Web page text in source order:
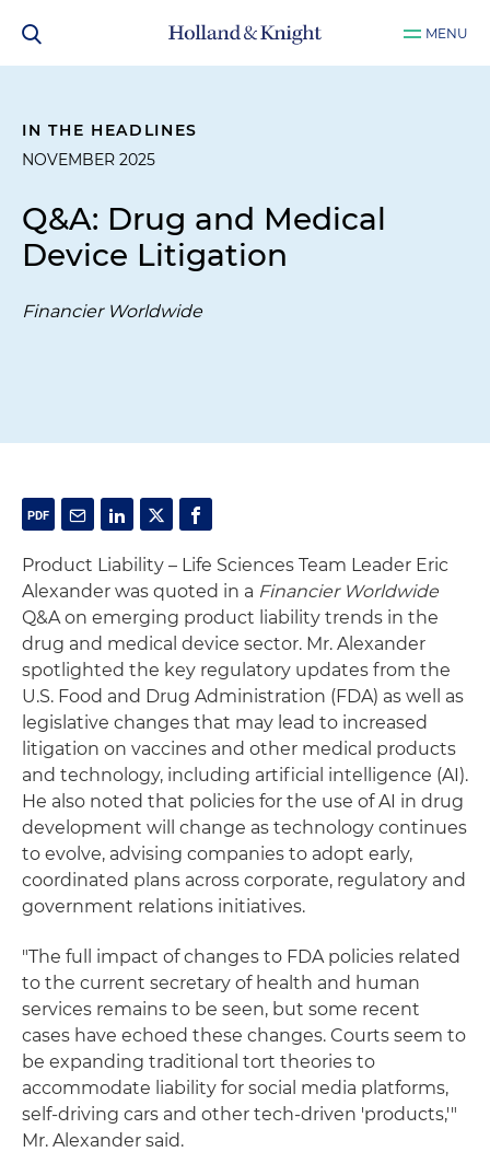
MENU
IN THE HEADLINES
NOVEMBER 2025
Q&A: Drug and Medical
Device Litigation
Financier Worldwide
Product Liability – Life Sciences Team Leader Eric
Alexander was quoted in a Financier Worldwide
Q&A on emerging product liability trends in the
drug and medical device sector. Mr. Alexander
spotlighted the key regulatory updates from the
U.S. Food and Drug Administration (FDA) as well as
legislative changes that may lead to increased
litigation on vaccines and other medical products
and technology, including artificial intelligence (AI).
He also noted that policies for the use of AI in drug
development will change as technology continues
to evolve, advising companies to adopt early,
coordinated plans across corporate, regulatory and
government relations initiatives.
"The full impact of changes to FDA policies related
to the current secretary of health and human
services remains to be seen, but some recent
cases have echoed these changes. Courts seem to
be expanding traditional tort theories to
accommodate liability for social media platforms,
self-driving cars and other tech-driven 'products,'"
Mr. Alexander said.